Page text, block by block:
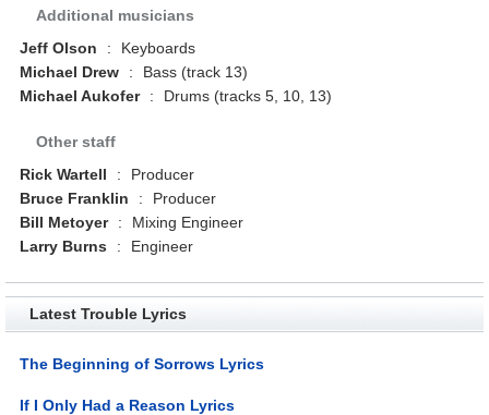
Additional musicians
Jeff Olson
:
Keyboards
Michael Drew
:
Bass (track 13)
Michael Aukofer
: Drums (tracks 5, 10, 13)
Other staff
Rick Wartell
:
Producer
Bruce Franklin
:
Producer
Bill Metoyer
:
Mixing Engineer
Larry Burns
: Engineer
Latest Trouble Lyrics
The Beginning of Sorrows Lyrics
If I Only Had a Reason Lyrics